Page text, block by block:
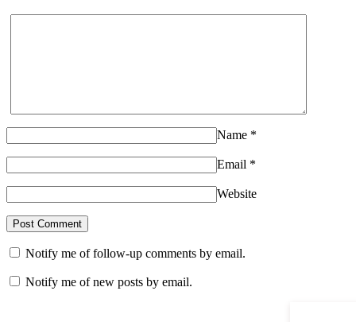
Name *
Email *
Website
Notify me of follow-up comments by email.
Notify me of new posts by email.